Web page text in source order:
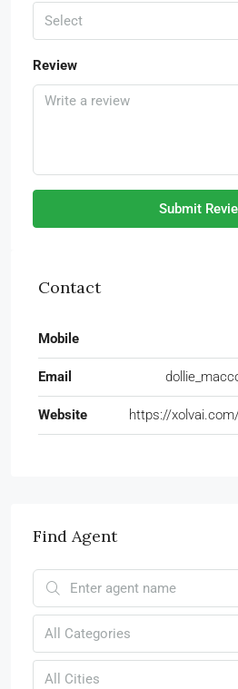
Select
Review
Submit
Contact
Mobile
Email
Website https://
Find Agent
All Categories
All Cities